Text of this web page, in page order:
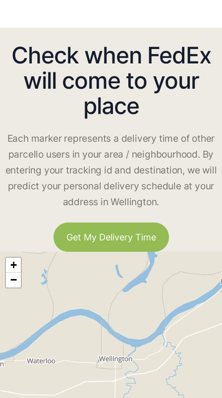
Check when FedEx
will come to your
place
Each marker represents a delivery time of other
parcello users in your area / neighbourhood. By
entering your tracking id and destination, we will
predict your personal delivery schedule at your
address in Wellington.
Get My Delivery Time
+
−